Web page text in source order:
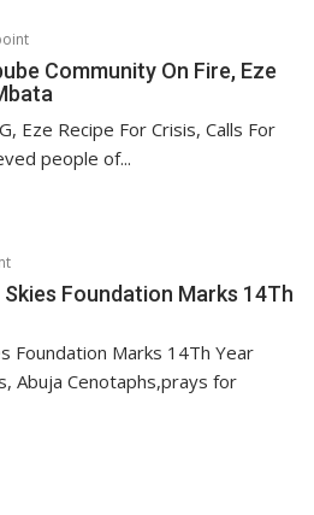
Community On Fire, Eze
Eze Recipe For Crisis, Calls For
people of...
Foundation Marks 14Th
Foundation Marks 14Th Year
Abuja Cenotaphs,prays for